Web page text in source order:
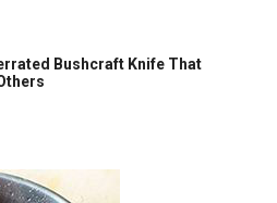
Bushcraft Knife That